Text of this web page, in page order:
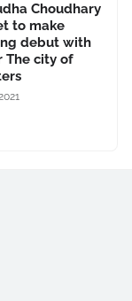
Choudhary
to make
debut with
The city of